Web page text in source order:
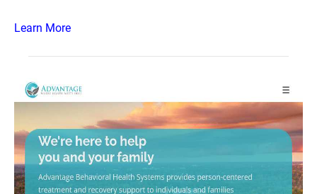
Learn More